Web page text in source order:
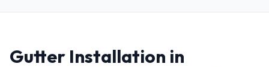
Gutter Installation in